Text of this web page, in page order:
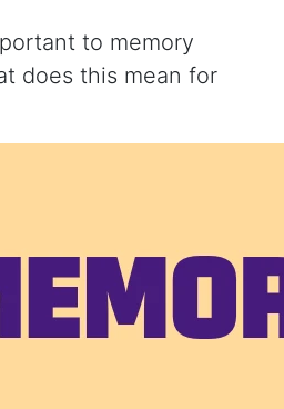
to memory
does this mean for